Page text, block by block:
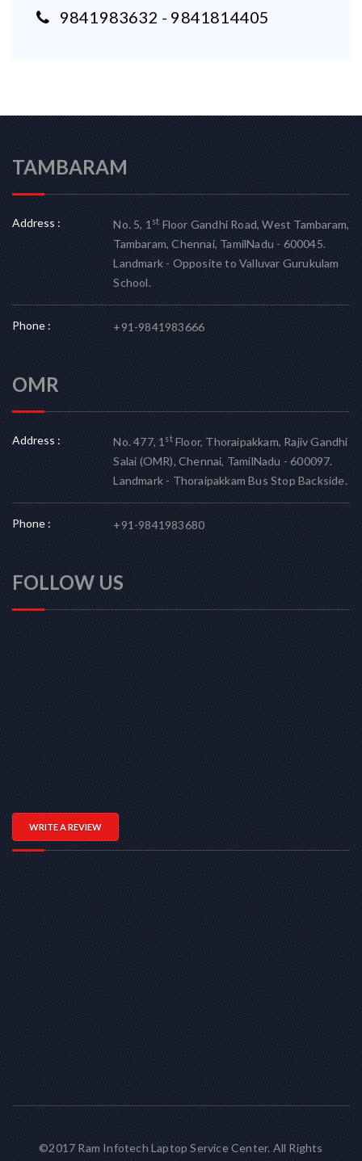
9841983632 - 9841814405
TAMBARAM
Address : No. 5, 1stFloor Gandhi Road, West Tambaram,
Tambaram, Chennai, TamilNadu - 600045.
Landmark - Opposite to Valluvar Gurukulam
School.
Phone : +91-9841983666
OMR
Address : No. 477, 1stFloor, Thoraipakkam, Rajiv Gandhi
Salai (OMR), Chennai, TamilNadu - 600097.
Landmark - Thoraipakkam Bus Stop Backside.
Phone : +91-9841983680
FOLLOW US
WRITE A REVIEW
©2017 Ram Infotech Laptop Service Center. All Rights